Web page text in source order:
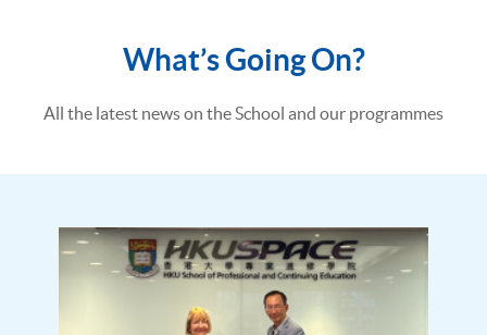
What’s Going On?
All the latest news on the School and our programmes